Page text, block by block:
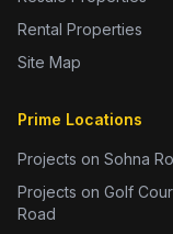
Rental Properties
Site Map
Prime Locations
Projects on Sohna
Projects on Golf
Road